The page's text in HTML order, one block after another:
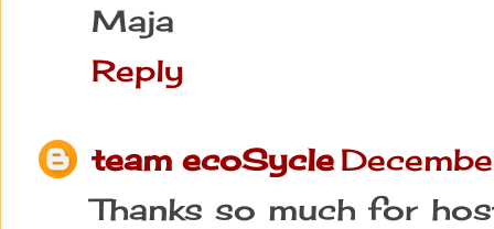
Maja
Reply
team ecoSycle
Thanks so much for